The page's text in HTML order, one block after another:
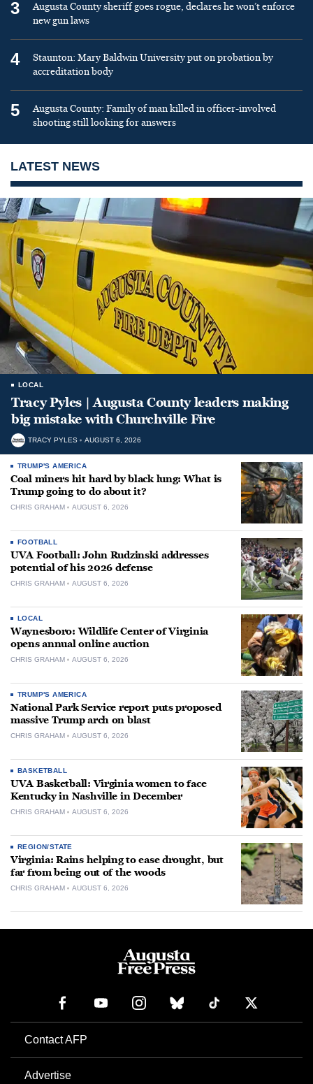
3
Augusta County sheriff goes rogue, declares he won’t enforce
new gun laws
4
Staunton: Mary Baldwin University put on probation by
accreditation body
5
Augusta County: Family of man killed in officer-involved
shooting still looking for answers
LATEST NEWS
LOCAL
Tracy Pyles | Augusta County leaders making
big mistake with Churchville Fire
TRACY PYLES AUGUST 6, 2026
TRUMP'S AMERICA
Coal miners hit hard by black lung: What is
Trump going to do about it?
CHRIS GRAHAM AUGUST 6, 2026
FOOTBALL
UVA Football: John Rudzinski addresses
potential of his 2026 defense
CHRIS GRAHAM AUGUST 6, 2026
LOCAL
Waynesboro: Wildlife Center of Virginia
opens annual online auction
CHRIS GRAHAM AUGUST 6, 2026
TRUMP'S AMERICA
National Park Service report puts proposed
massive Trump arch on blast
CHRIS GRAHAM AUGUST 6, 2026
BASKETBALL
UVA Basketball: Virginia women to face
Kentucky in Nashville in December
CHRIS GRAHAM AUGUST 6, 2026
REGION/STATE
Virginia: Rains helping to ease drought, but
far from being out of the woods
CHRIS GRAHAM AUGUST 6, 2026
Contact AFP
Advertise